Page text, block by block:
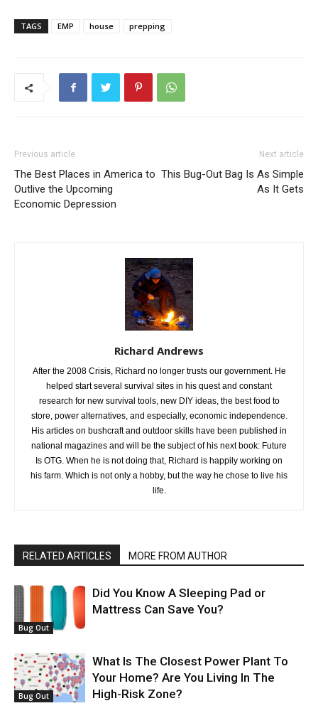
TAGS EMP house prepping
Previous article
The Best Places in America to
Outlive the Upcoming
Economic Depression
Next article
This Bug-Out Bag Is As Simple
As It Gets
Richard Andrews
After the 2008 Crisis, Richard no longer trusts our government. He
helped start several survival sites in his quest and constant
research for new survival tools, new DIY ideas, the best food to
store, power alternatives, and especially, economic independence.
His articles on bushcraft and outdoor skills have been published in
national magazines and will be the subject of his next book: Future
Is OTG. When he is not doing that, Richard is happily working on
his farm. Which is not only a hobby, but the way he chose to live his
life.
RELATED ARTICLES MORE FROM AUTHOR
Bug Out
Did You Know A Sleeping Pad or
Mattress Can Save You?
Bug Out
What Is The Closest Power Plant To
Your Home? Are You Living In The
High-Risk Zone?